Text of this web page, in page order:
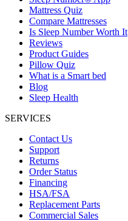
Mattress Quiz
Compare Mattresses
Is Sleep Number Worth It
Reviews
Product Guides
Pillow Quiz
What is a Smart bed
Blog
Sleep Health
SERVICES
Contact Us
Support
Returns
Order Status
Financing
HSA/FSA
Replacement Parts
Commercial Sales